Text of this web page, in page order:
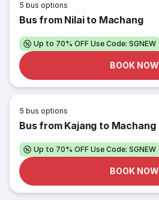
5 bus options
Bus from Nilai to Machang
Up to 70% OFF Use Code: SGNEW
BOOK NOW
5 bus options
Bus from Kajang to Machang
Up to 70% OFF Use Code: SGNEW
BOOK NOW